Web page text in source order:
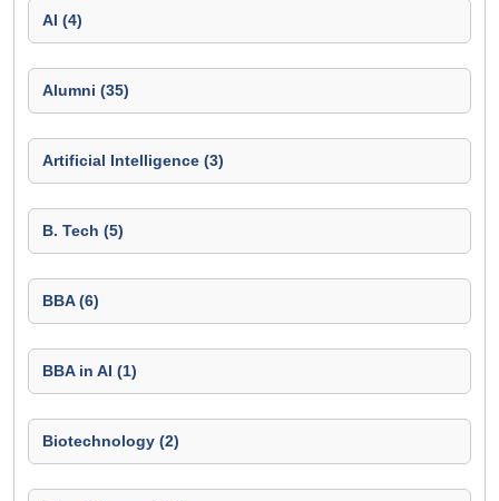
AI (4)
Alumni (35)
Artificial Intelligence (3)
B. Tech (5)
BBA (6)
BBA in AI (1)
Biotechnology (2)